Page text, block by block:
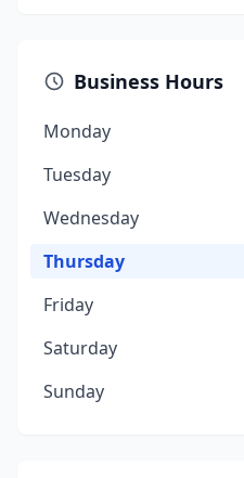
Business Hours
Monday
Tuesday
Wednesday
Thursday
Friday
Saturday
Sunday